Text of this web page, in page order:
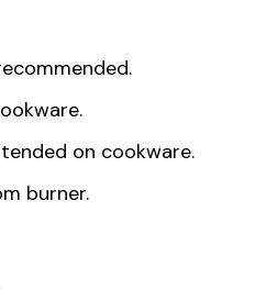
on cookware.
burner.